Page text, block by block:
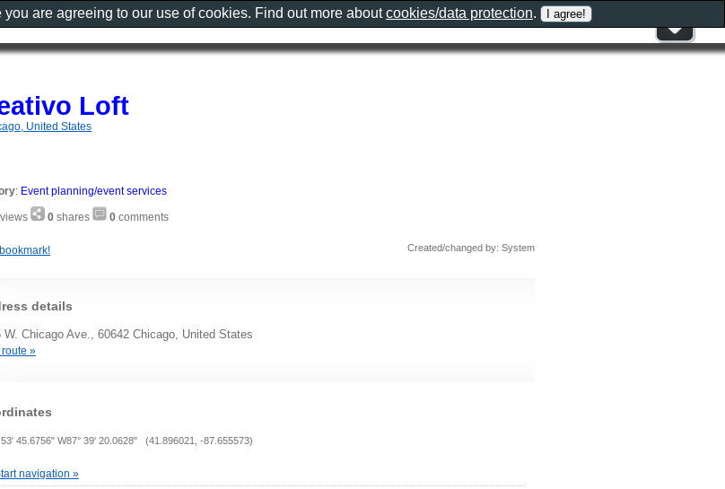
Loft
United States
: Event planning/event services
views 0 shares 0 comments
Created/changed by: System
details
W. Chicago Ave., 60642 Chicago, United States
route »
53' 45.6756" W87° 39' 20.0628" (41.896021, -87.655573)
navigation »
are agreeing to our use of cookies. Find out more aboutcookies/data protection.